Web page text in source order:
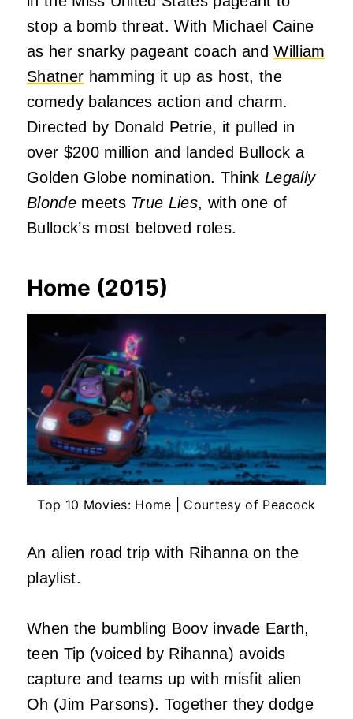
stop a bomb threat. With Michael Caine
as her snarky pageant coach andWilliam
Shatner hamming it up as host, the
comedy balances action and charm.
Directed by Donald Petrie, it pulled in
over $200 million and landed Bullock a
Golden Globe nomination. Think Legally
Blondemeets True Lies, with one of
Bullock’s most beloved roles.
Home (2015)
Top 10 Movies: Home | Courtesy of Peacock
An alien road trip with Rihanna on the
playlist.
When the bumbling Boov invade Earth,
teen Tip (voiced by Rihanna) avoids
capture and teams up with misfit alien
Oh (Jim Parsons). Together they dodge